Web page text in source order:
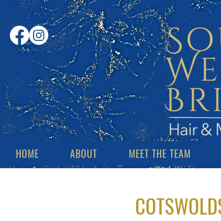
HOME ABOUT MEET THE TEAM